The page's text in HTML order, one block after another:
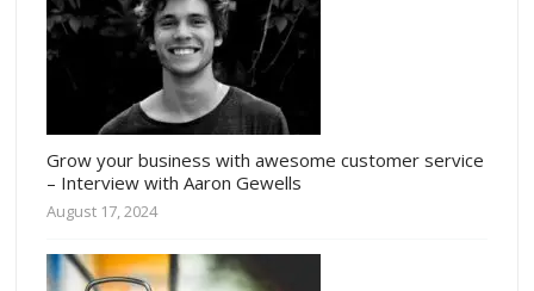
Grow your business with awesome customer service
– Interview with Aaron Gewells
August 17, 2024